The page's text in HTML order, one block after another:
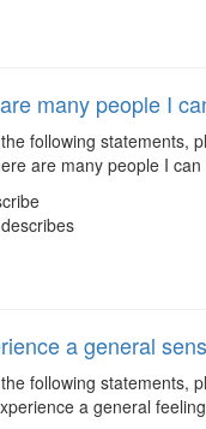
many people I
following statements,
are many people I
a general
following statements,
a general